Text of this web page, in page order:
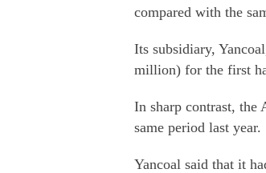
compared with the
Its subsidiary,
million) for the first
In sharp contrast, the
same period last year.
Yancoal said that it